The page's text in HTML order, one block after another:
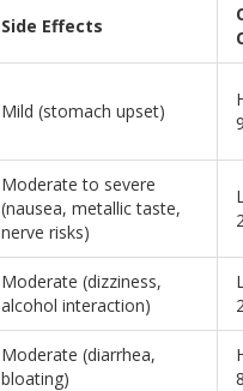
Side Effects
Mild (stomach upset)
Moderate to severe
(nausea, metallic taste,
nerve risks)
Moderate (dizziness,
alcohol interaction)
Moderate (diarrhea,
bloating)